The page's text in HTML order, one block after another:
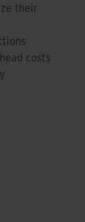
their
costs